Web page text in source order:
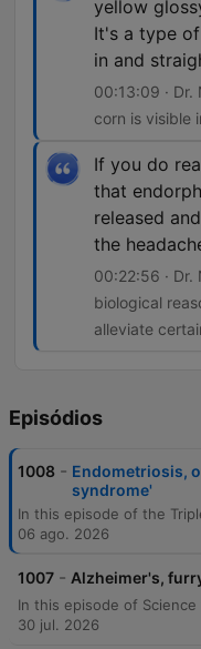
yellow
It's a type
in and
00:13:09 ·
corn is visible
If you do
that
released
the
00:22:56 ·
biological
alleviate
Episódios
1008 - Endometriosis,
syndrome'
06 ago. 2026
1007 - Alzheimer's,
30 jul. 2026